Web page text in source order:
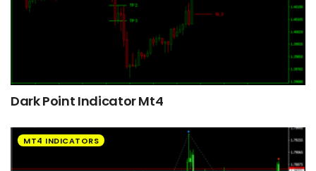
Dark Point Indicator Mt4
MT4 INDICATORS